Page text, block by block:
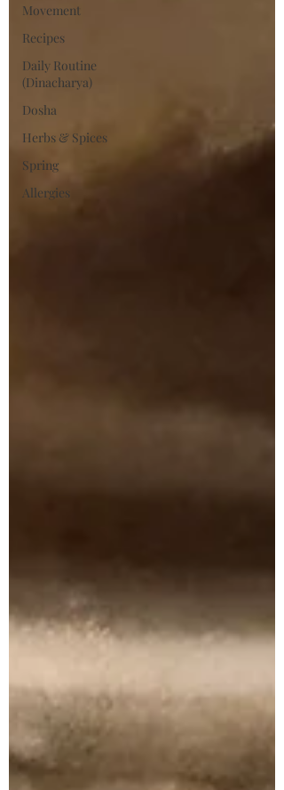
Movement
Recipes
Daily Routine
(Dinacharya)
Dosha
Herbs & Spices
Spring
Allergies